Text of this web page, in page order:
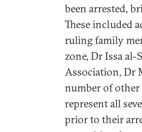
been arrested,
These included
ruling family
zone, Dr Issa al-
Association, Dr
number of other
represent all
prior to their